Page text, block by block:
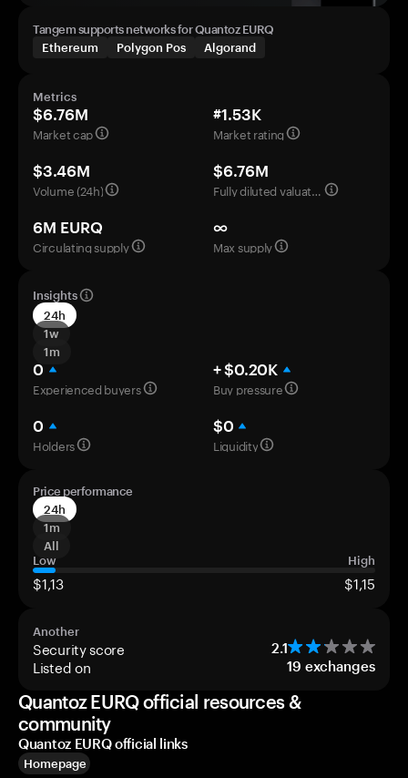
Tangem supports networks for Quantoz EURQ
Ethereum
Polygon Pos Algorand
Metrics
$6.76M
Market cap
#1.53K
Market rating
$3.46M
Volume (24h)
$6.76M
Fully diluted valuation
6M EURQ
Circulating supply
∞
Max supply
Insights
24h
1w
1m
0
Experienced buyers
+ $0.20K
Buy pressure
0
Holders
$0
Liquidity
Price performance
24h
1m
All
Low
High
$1,13 $1,15
Another
Security score 2.1
Listed on 19 exchanges
Quantoz EURQ official resources &
community
Quantoz EURQ official links
Homepage